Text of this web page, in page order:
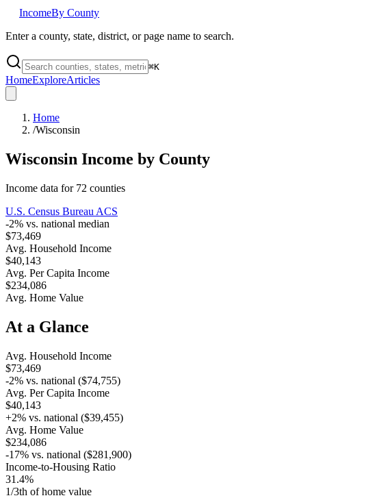
IncomeBy County
Enter a county, state, district, or page name to search.
⌘K
HomeExploreArticles
Home
/Wisconsin
Wisconsin Income by County
Income data for 72 counties
U.S. Census Bureau ACS
-2% vs. national median
$73,469
Avg. Household Income
$40,143
Avg. Per Capita Income
$234,086
Avg. Home Value
At a Glance
Avg. Household Income
$73,469
-2% vs. national ($74,755)
Avg. Per Capita Income
$40,143
+2% vs. national ($39,455)
Avg. Home Value
$234,086
-17% vs. national ($281,900)
Income-to-Housing Ratio
31.4%
1/3th of home value